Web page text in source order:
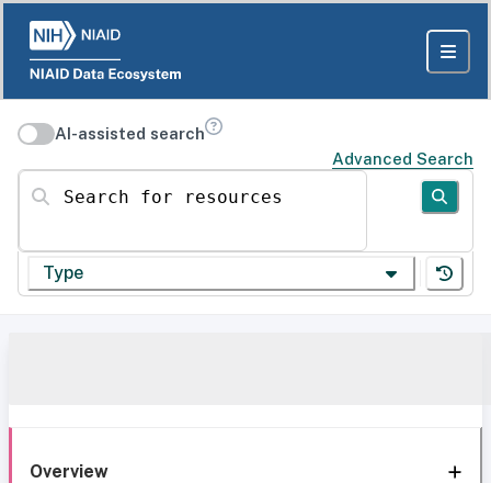
AI-assisted search
Advanced Search
Search for resources
Type
Overview